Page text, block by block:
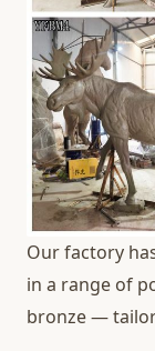
Our factory
in a range of
bronze —